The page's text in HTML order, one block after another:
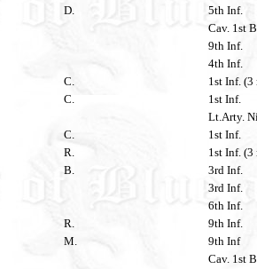
D.
5th Inf.
Cav. 1st
9th Inf.
4th Inf.
C.
1st Inf. (3
C.
1st Inf.
Lt.Arty.
C.
1st Inf.
R.
1st Inf. (3
B.
3rd Inf.
3rd Inf.
6th Inf.
R.
9th Inf.
M.
9th Inf
Cav. 1st